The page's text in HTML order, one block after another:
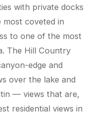
with private docks
most coveted in
to one of the most
The Hill Country
edge and
over the lake and
— views that are,
residential views in